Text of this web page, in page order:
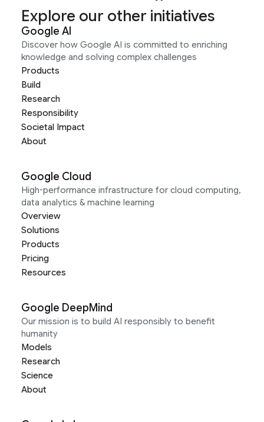
Explore our other initiatives
Google AI
Discover how Google AI is committed to enriching
knowledge and solving complex challenges
Products
Build
Research
Responsibility
Societal Impact
About
Google Cloud
High-performance infrastructure for cloud computing,
data analytics & machine learning
Overview
Solutions
Products
Pricing
Resources
Google DeepMind
Our mission is to build AI responsibly to benefit
humanity
Models
Research
Science
About